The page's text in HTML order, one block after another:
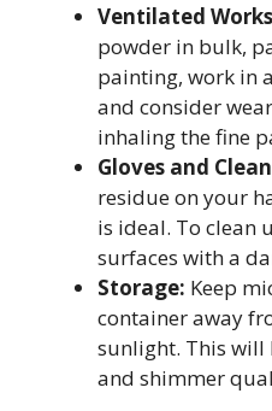
Ventilated
powder in bulk,
painting, work in
and consider
inhaling the fine
Gloves and
residue on your
is ideal. To clean
surfaces with a
Storage: Keep
container away
sunlight. This will
and shimmer